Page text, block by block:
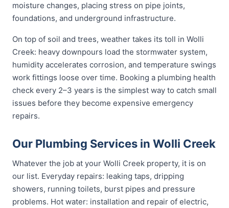
moisture changes, placing stress on pipe joints,
foundations, and underground infrastructure.
On top of soil and trees, weather takes its toll in Wolli
Creek: heavy downpours load the stormwater system,
humidity accelerates corrosion, and temperature swings
work fittings loose over time. Booking a plumbing health
check every 2–3 years is the simplest way to catch small
issues before they become expensive emergency
repairs.
Our Plumbing Services in Wolli Creek
Whatever the job at your Wolli Creek property, it is on
our list. Everyday repairs: leaking taps, dripping
showers, running toilets, burst pipes and pressure
problems. Hot water: installation and repair of electric,